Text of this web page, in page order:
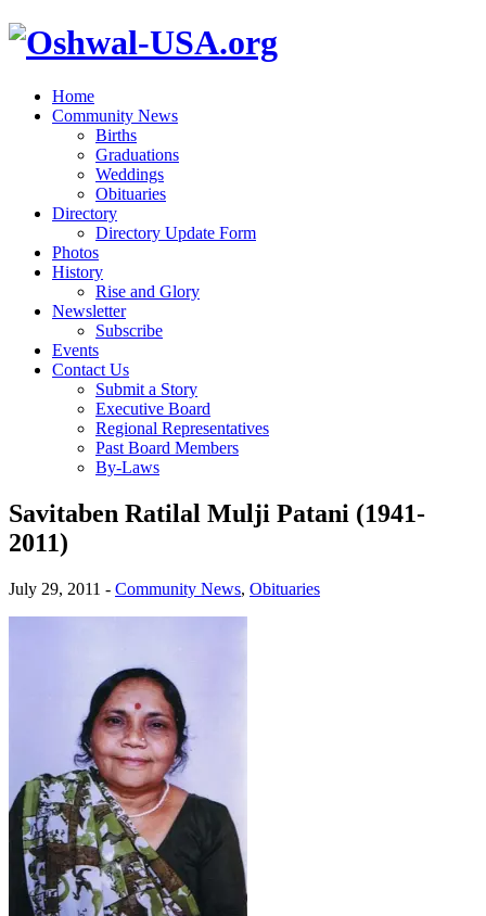
Home
Community News
Births
Graduations
Weddings
Obituaries
Directory
Directory Update Form
Photos
History
Rise and Glory
Newsletter
Subscribe
Events
Contact Us
Submit a Story
Executive Board
Regional Representatives
Past Board Members
By-Laws
Savitaben Ratilal Mulji Patani (1941-
2011)
July 29, 2011 - Community News, Obituaries